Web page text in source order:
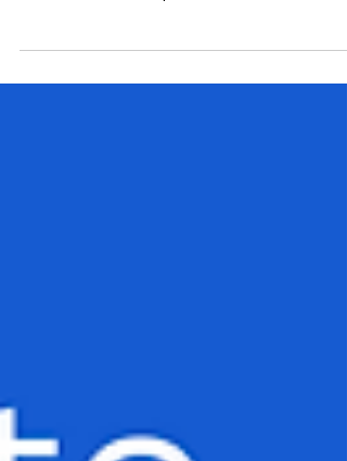
thrust this matter into the glaring spotlight. This